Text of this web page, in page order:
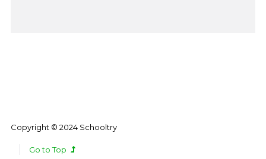
Copyright © 2024 Schooltry
Go to Top